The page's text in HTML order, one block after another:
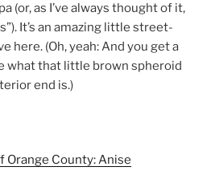
(or, as I’ve always thought of it,
It’s an amazing little street-
here. (Oh, yeah: And you get a
what that little brown spheroid
end is.)
Orange County: Anise